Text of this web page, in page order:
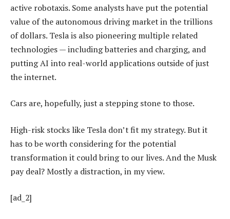
active robotaxis. Some analysts have put the potential
value of the autonomous driving market in the trillions
of dollars. Tesla is also pioneering multiple related
technologies — including batteries and charging, and
putting AI into real-world applications outside of just
the internet.
Cars are, hopefully, just a stepping stone to those.
High-risk stocks like Tesla don’t fit my strategy. But it
has to be worth considering for the potential
transformation it could bring to our lives. And the Musk
pay deal? Mostly a distraction, in my view.
[ad_2]